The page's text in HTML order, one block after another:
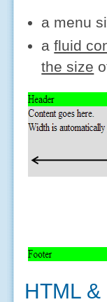
a menu
afluid
the size
HTML